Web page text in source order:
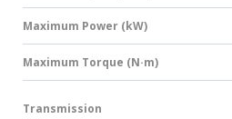
Maximum Power (kW)
Maximum Torque (N·m)
Transmission